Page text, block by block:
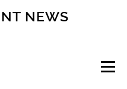
NEWS
Menu